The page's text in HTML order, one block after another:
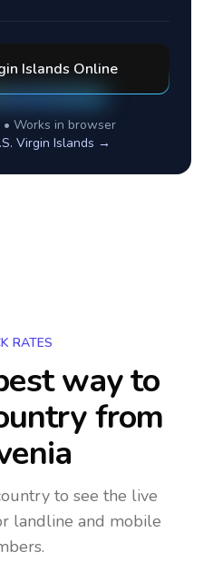
Islands Online
Works in browser
Virgin Islands →
RATES
way to
from
to see the live
landline and mobile